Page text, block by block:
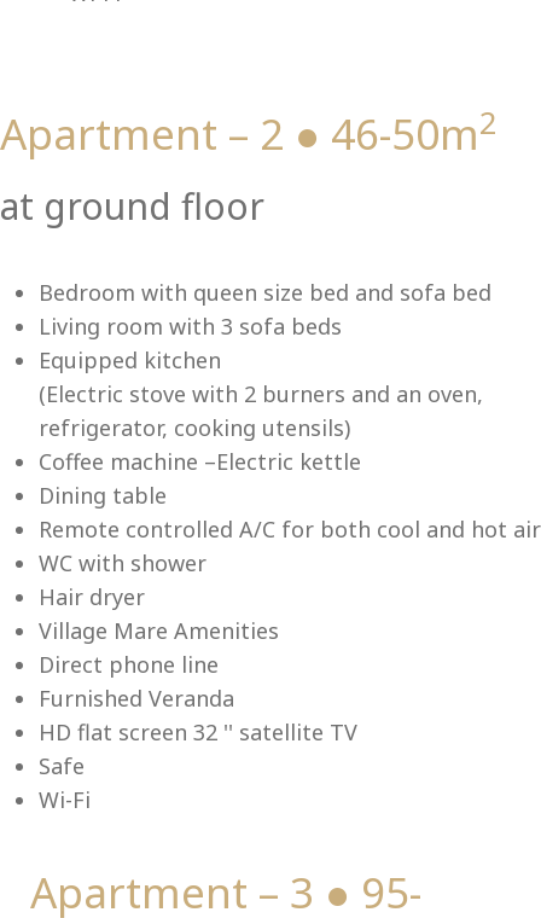
Apartment – 2 ● 46-50m2
at ground floor
Bedroom with queen size bed and sofa bed
Living room with 3 sofa beds
Equipped kitchen
(Electric stove with 2 burners and an oven,
refrigerator, cooking utensils)
Coffee machine –Electric kettle
Dining table
Remote controlled A/C for both cool and hot air
WC with shower
Hair dryer
Village Mare Amenities
Direct phone line
Furnished Veranda
HD flat screen 32 '' satellite TV
Safe
Wi-Fi
Apartment – 3 ● 95-